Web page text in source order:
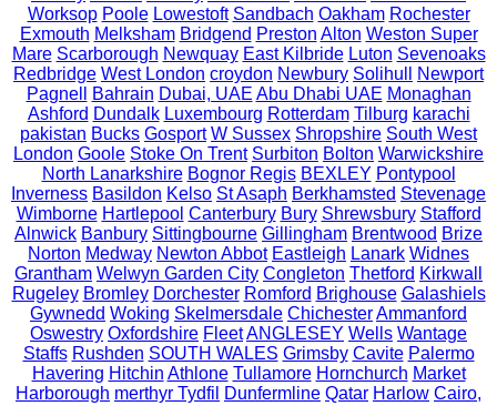
Worksop Poole Lowestoft Sandbach Oakham Rochester
Exmouth Melksham Bridgend Preston Alton Weston Super
Mare Scarborough Newquay East Kilbride Luton Sevenoaks
Redbridge West London croydon Newbury Solihull
Newport
Pagnell
Bahrain Dubai, UAE Abu Dhabi UAE Monaghan
Ashford Dundalk Luxembourg Rotterdam Tilburg karachi
pakistan Bucks Gosport W Sussex Shropshire South West
London Goole Stoke On Trent Surbiton Bolton Warwickshire
North Lanarkshire Bognor Regis BEXLEY Pontypool
Inverness Basildon Kelso St Asaph Berkhamsted Stevenage
Wimborne Hartlepool Canterbury Bury Shrewsbury Stafford
Alnwick Banbury Sittingbourne Gillingham Brentwood Brize
Norton Medway Newton Abbot Eastleigh Lanark Widnes
Grantham Welwyn Garden City Congleton Thetford Kirkwall
Rugeley Bromley Dorchester Romford Brighouse Galashiels
Gywnedd Woking Skelmersdale ChichesterAmmanford
Oswestry Oxfordshire FleetANGLESEY Wells Wantage
Staffs Rushden SOUTH WALES Grimsby Cavite Palermo
Havering Hitchin Athlone Tullamore Hornchurch Market
Harborough merthyr Tydfil Dunfermline Qatar Harlow Cairo,